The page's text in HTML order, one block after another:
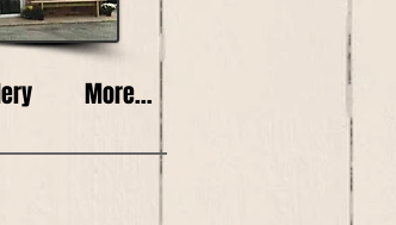
More...